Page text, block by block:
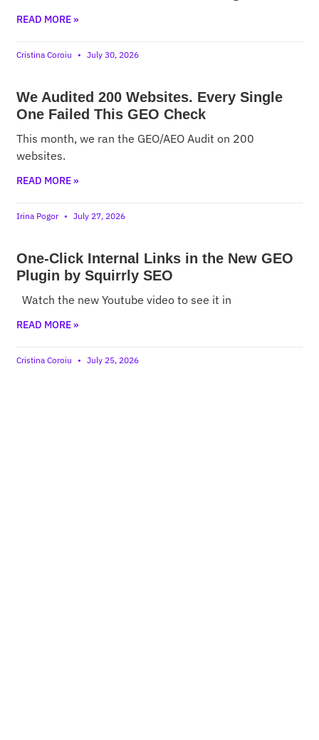
READ MORE »
Cristina Coroiu July 30, 2026
We Audited 200 Websites. Every Single
One Failed This GEO Check
This month, we ran the GEO/AEO Audit on 200
websites.
READ MORE »
Irina Pogor July 27, 2026
One-Click Internal Links in the New GEO
Plugin by Squirrly SEO
Watch the new Youtube video to see it in
READ MORE »
Cristina Coroiu July 25, 2026